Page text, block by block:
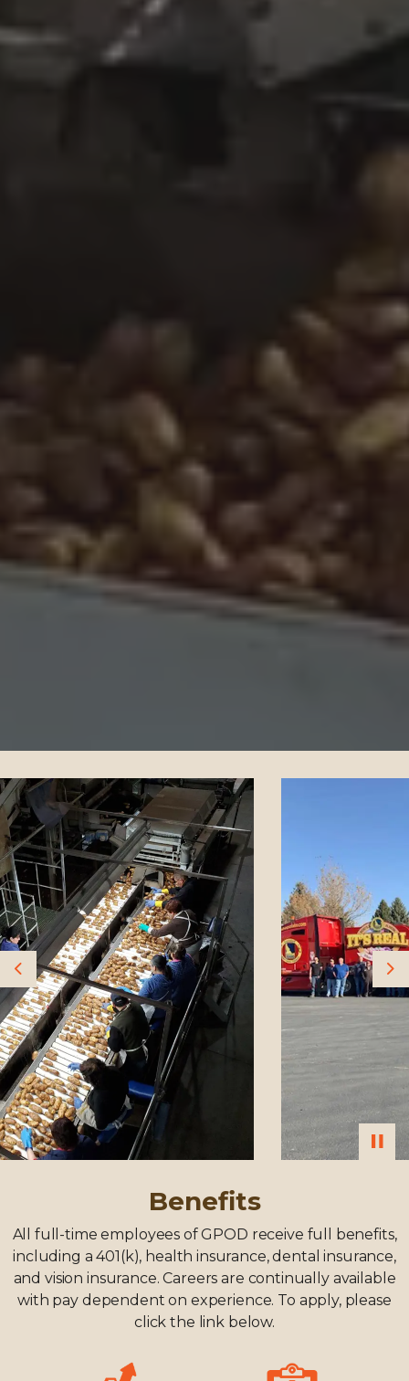
Previous
Benefits
All full-time employees of GPOD receive full benefits,
including a 401(k), health insurance, dental insurance,
and vision insurance. Careers are continually available
with pay dependent on experience. To apply, please
click the link below.